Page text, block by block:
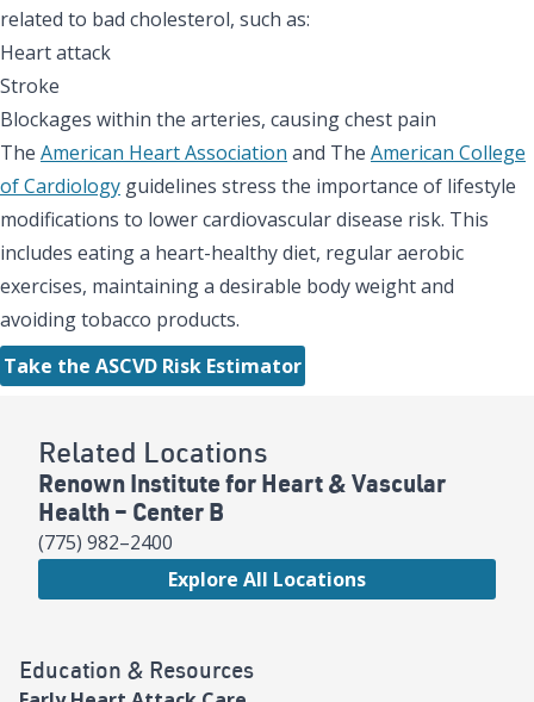
related to bad cholesterol, such as:
Heart attack
Stroke
Blockages within the arteries, causing chest pain
The American Heart Association and The American College
of Cardiology guidelines stress the importance of lifestyle
modifications to lower cardiovascular disease risk. This
includes eating a heart-healthy diet, regular aerobic
exercises, maintaining a desirable body weight and
avoiding tobacco products.
Take the ASCVD Risk Estimator
Related Locations
Renown Institute for Heart & Vascular
Health – Center B
(775) 982–2400
Explore All Locations
Education & Resources